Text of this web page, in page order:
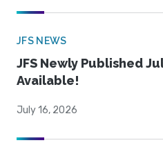
JFS NEWS
JFS Newly Published
Available!
July 16, 2026